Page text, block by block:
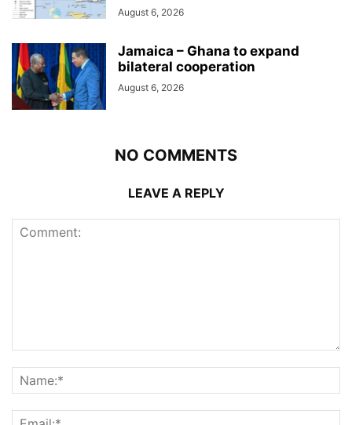
August 6, 2026
Jamaica – Ghana to expand
bilateral cooperation
August 6, 2026
NO COMMENTS
LEAVE A REPLY